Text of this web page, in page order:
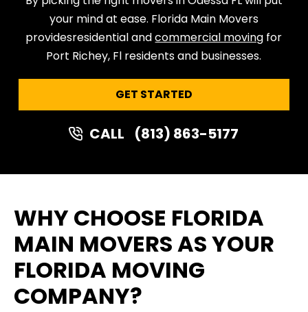
your mind at ease. Florida Main Movers
providesresidential andcommercial moving for
Port Richey, Fl residents and businesses.
GET STARTED
CALL (813) 863-5177
WHY CHOOSE FLORIDA
MAIN MOVERS AS YOUR
FLORIDA MOVING
COMPANY?